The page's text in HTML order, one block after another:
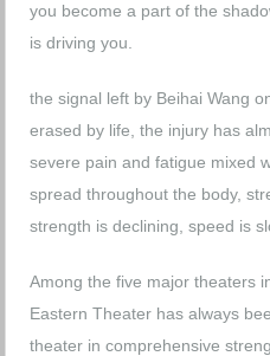
you become a part of the
is driving you.
the signal left by Beihai Wang
erased by life, the injury has
severe pain and fatigue mixed
spread throughout the body,
strength is declining, speed is
Among the five major theaters
Eastern Theater has always
theater in comprehensive